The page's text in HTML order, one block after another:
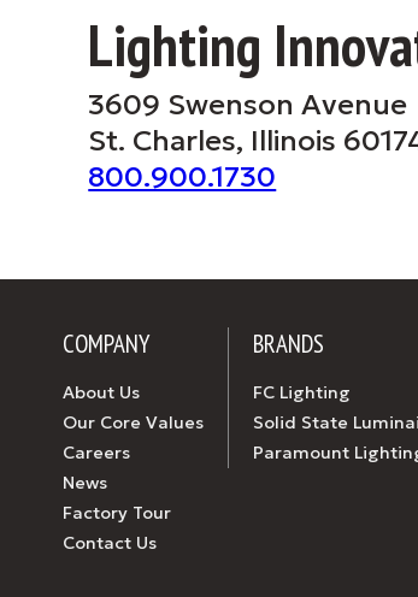
Lighting
3609 Swenson Avenue
St. Charles, Illinois
800.900.1730
COMPANY
About Us
Our Core Values
Careers
News
Factory Tour
Contact Us
BRANDS
FC Lighting
Solid State
Paramount